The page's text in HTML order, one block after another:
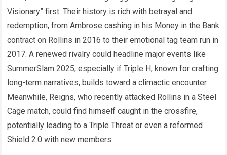
Visionary” first. Their history is rich with betrayal and
redemption, from Ambrose cashing in his Money in the Bank
contract on Rollins in 2016 to their emotional tag team run in
2017. A renewed rivalry could headline major events like
SummerSlam 2025, especially if Triple H, known for crafting
long-term narratives, builds toward a climactic encounter.
Meanwhile, Reigns, who recently attacked Rollins in a Steel
Cage match, could find himself caught in the crossfire,
potentially leading to a Triple Threat or even a reformed
Shield 2.0 with new members.